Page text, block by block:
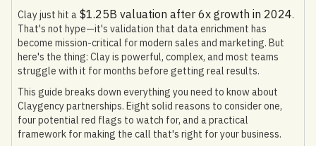
Clay just hit a $1.25B valuation after 6x growth in 2024.
That's not hype—it's validation that data enrichment has
become mission-critical for modern sales and marketing. But
here's the thing: Clay is powerful, complex, and most teams
struggle with it for months before getting real results.
This guide breaks down everything you need to know about
Claygency partnerships. Eight solid reasons to consider one,
four potential red flags to watch for, and a practical
framework for making the call that's right for your business.